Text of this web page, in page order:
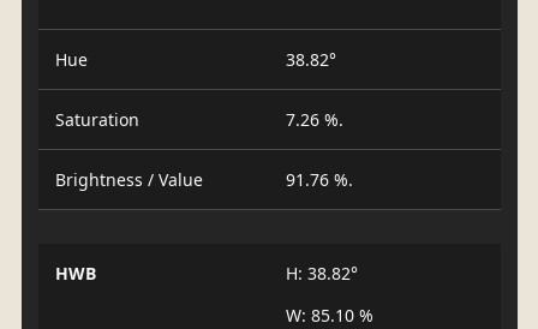
Hue 38.82°
Saturation 7.26 %.
Brightness / Value 91.76 %.
HWB
H: 38.82°
W: 85.10 %